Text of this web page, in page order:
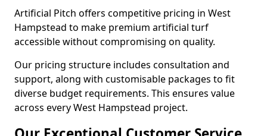
Artificial Pitch offers competitive pricing in West
Hampstead to make premium artificial turf
accessible without compromising on quality.
Our pricing structure includes consultation and
support, along with customisable packages to fit
diverse budget requirements. This ensures value
across every West Hampstead project.